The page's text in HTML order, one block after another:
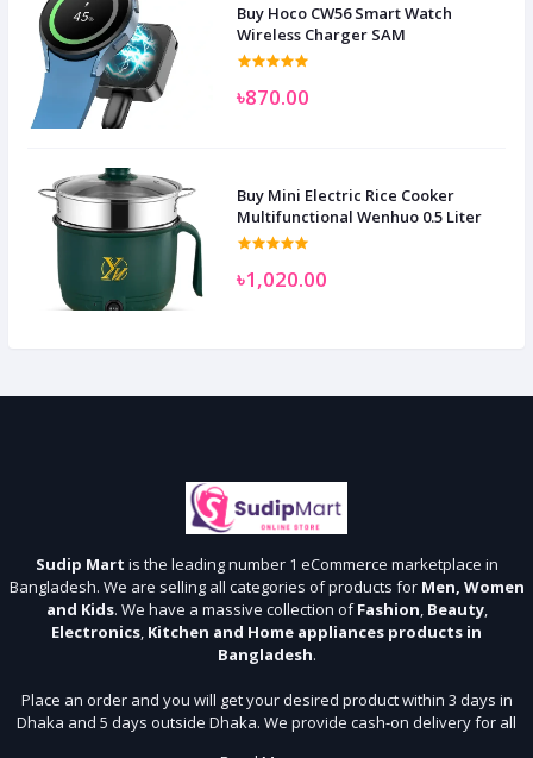
Buy Hoco CW56 Smart Watch
Wireless Charger SAM
৳870.00
Buy Mini Electric Rice Cooker
Multifunctional Wenhuo 0.5 Liter
৳1,020.00
Sudip Mart is the leading number 1 eCommerce marketplace in
Bangladesh. We are selling all categories of products for Men, Women
and Kids. We have a massive collection ofFashion, Beauty,
Electronics, Kitchen and Home appliances products in
Bangladesh.
Place an order and you will get your desired product within 3 days in
Dhaka and 5 days outside Dhaka. We provide cash-on delivery for all